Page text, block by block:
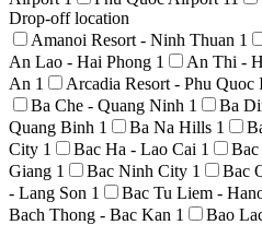
Drop-off location
Amanoi Resort - Ninh Thuan 1
An Lao - Hai Phong 1 An Thi -
An 1 Arcadia Resort - Phu Quoc
Ba Che - Quang Ninh 1 Ba
Quang Binh 1 Ba Na Hills 1
City 1 Bac Ha - Lao Cai 1
Giang 1 Bac Ninh City 1 Bac
- Lang Son 1 Bac Tu Liem -
Bach Thong - Bac Kan 1 Bao